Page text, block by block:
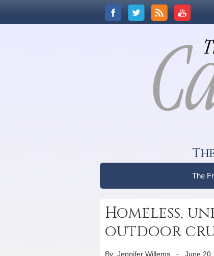
The
Homeless,
outdoor
By: Jennifer Willems - June